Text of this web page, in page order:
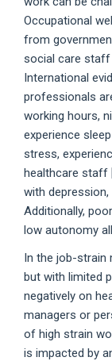
Occupational
from
social care staff
International
professionals
working hours,
experience
stress,
healthcare staff
with
Additionally,
low autonomy
In the job-strain
but with limited
negatively on
managers or
of high strain
is impacted by